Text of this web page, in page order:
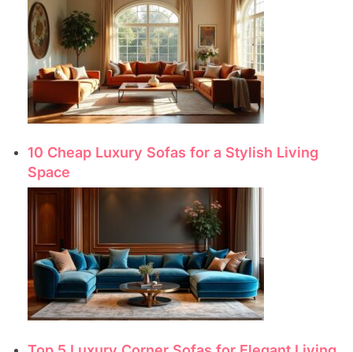
10 Cheap Luxury Sofas for a Stylish Living
Space